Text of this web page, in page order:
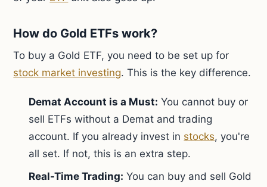
How do Gold ETFs work?
To buy a Gold ETF, you need to be set up for
stock market investing. This is the key difference.
Demat Account is a Must: You cannot buy or
sell ETFs without a Demat and trading
account. If you already invest in stocks, you're
all set. If not, this is an extra step.
Real-Time Trading: You can buy and sell Gold